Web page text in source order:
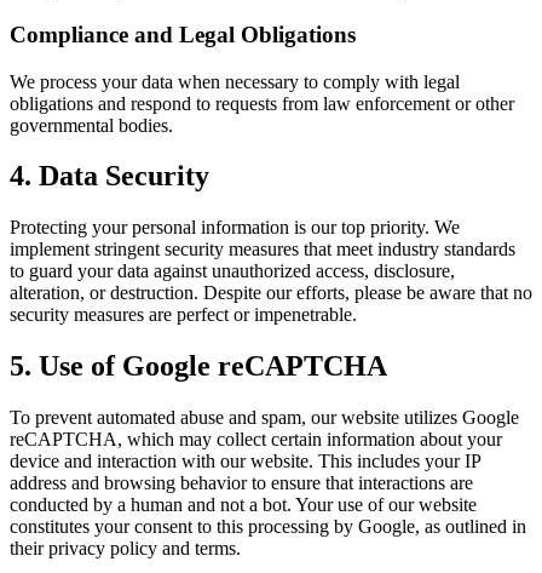
Compliance and Legal Obligations
We process your data when necessary to comply with legal
obligations and respond to requests from law enforcement or other
governmental bodies.
4. Data Security
Protecting your personal information is our top priority. We
implement stringent security measures that meet industry standards
to guard your data against unauthorized access, disclosure,
alteration, or destruction. Despite our efforts, please be aware that no
security measures are perfect or impenetrable.
5. Use of Google reCAPTCHA
To prevent automated abuse and spam, our website utilizes Google
reCAPTCHA, which may collect certain information about your
device and interaction with our website. This includes your IP
address and browsing behavior to ensure that interactions are
conducted by a human and not a bot. Your use of our website
constitutes your consent to this processing by Google, as outlined in
their privacy policy and terms.